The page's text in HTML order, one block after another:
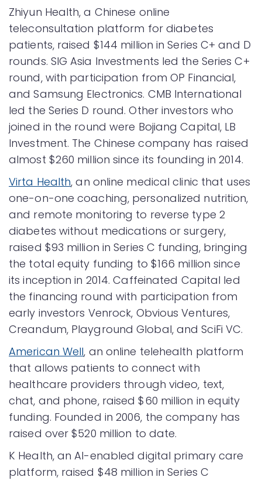
Zhiyun Health, a Chinese online
teleconsultation platform for diabetes
patients, raised $144 million in Series C+ and D
rounds. SIG Asia Investments led the Series C+
round, with participation from OP Financial,
and Samsung Electronics. CMB International
led the Series D round. Other investors who
joined in the round were Bojiang Capital, LB
Investment. The Chinese company has raised
almost $260 million since its founding in 2014.
Virta Health, an online medical clinic that uses
one-on-one coaching, personalized nutrition,
and remote monitoring to reverse type 2
diabetes without medications or surgery,
raised $93 million in Series C funding, bringing
the total equity funding to $166 million since
its inception in 2014. Caffeinated Capital led
the financing round with participation from
early investors Venrock, Obvious Ventures,
Creandum, Playground Global, and SciFi VC.
American Well, an online telehealth platform
that allows patients to connect with
healthcare providers through video, text,
chat, and phone, raised $60 million in equity
funding. Founded in 2006, the company has
raised over $520 million to date.
K Health, an AI-enabled digital primary care
platform, raised $48 million in Series C